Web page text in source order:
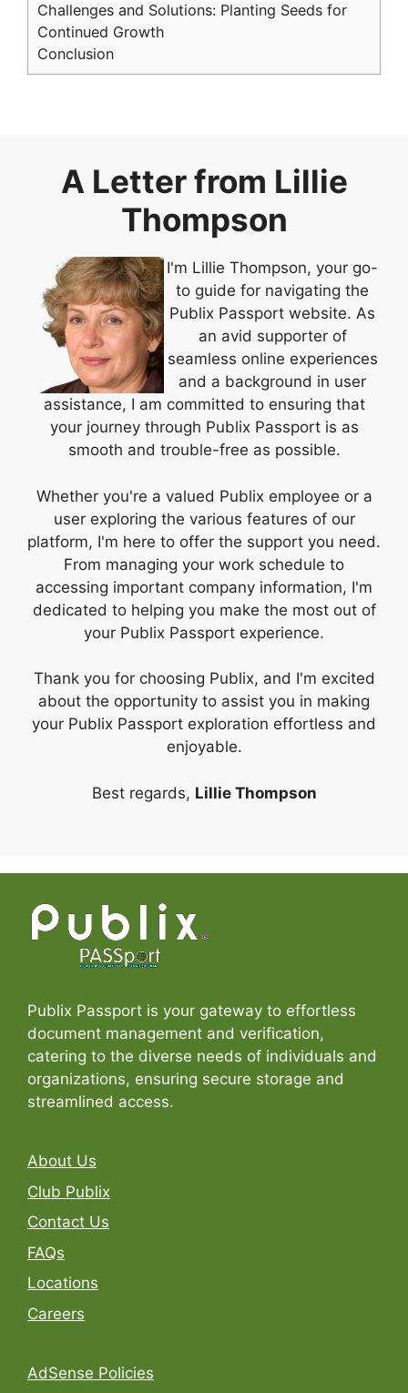
Challenges and Solutions: Planting Seeds for
Continued Growth
Conclusion
A Letter from Lillie
Thompson
I'm Lillie Thompson, your go-
to guide for navigating the
Publix Passport website. As
an avid supporter of
seamless online experiences
and a background in user
assistance, I am committed to ensuring that
your journey through Publix Passport is as
smooth and trouble-free as possible.
Whether you're a valued Publix employee or a
user exploring the various features of our
platform, I'm here to offer the support you need.
From managing your work schedule to
accessing important company information, I'm
dedicated to helping you make the most out of
your Publix Passport experience.
Thank you for choosing Publix, and I'm excited
about the opportunity to assist you in making
your Publix Passport exploration effortless and
enjoyable.
Best regards, Lillie Thompson
Publix Passport is your gateway to effortless
document management and verification,
catering to the diverse needs of individuals and
organizations, ensuring secure storage and
streamlined access.
About Us
Club Publix
Contact Us
FAQs
Locations
Careers
AdSense Policies